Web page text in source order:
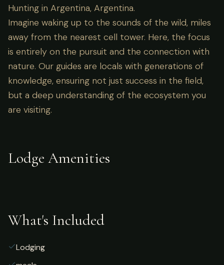
Hunting in Argentina, Argentina.
Imagine waking up to the sounds of the wild, miles
away from the nearest cell tower. Here, the focus
is entirely on the pursuit and the connection with
nature. Our guides are locals with generations of
knowledge, ensuring not just success in the field,
but a deep understanding of the ecosystem you
are visiting.
Lodge Amenities
What's Included
Lodging